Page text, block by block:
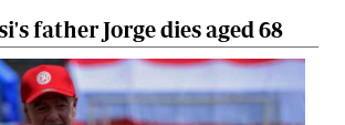
father Jorge dies aged 68